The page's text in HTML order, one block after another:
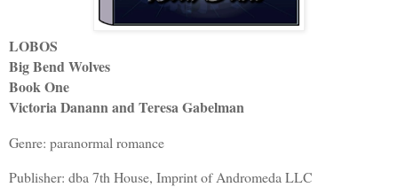
LOBOS
Big Bend Wolves
Book One
Victoria Danann and Teresa Gabelman
Genre: paranormal romance
Publisher: dba 7th House, Imprint of Andromeda LLC